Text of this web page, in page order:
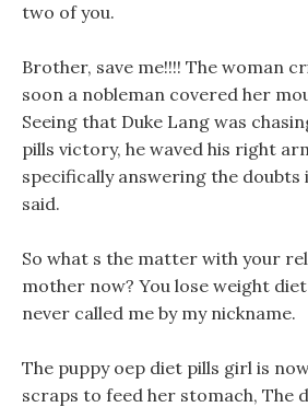
two of you.
Brother, save me!!!! The woman
soon a nobleman covered her
Seeing that Duke Lang was
pills victory, he waved his right
specifically answering the doubts
said.
So what s the matter with your
mother now? You lose weight
never called me by my nickname.
The puppy oep diet pills girl is
scraps to feed her stomach, The